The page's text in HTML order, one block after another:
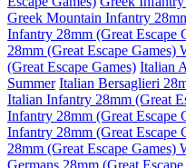
Greek Mountain Infantry
Infantry 28mm (Great Escape
28mm (Great Escape Games)
(Great Escape Games) Italian
Summer Italian Bersaglieri
Italian Infantry 28mm (Great
Infantry 28mm (Great Escape
Infantry 28mm (Great Escape
28mm (Great Escape Games)
Germans 28mm (Great